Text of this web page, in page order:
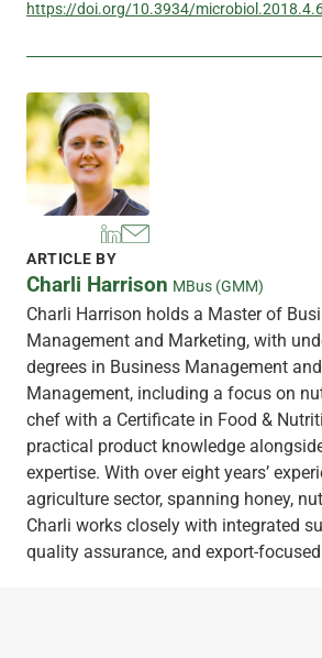
https://doi.org/10.3934/
ARTICLE BY
Charli Harrison MBus (GMM)
Charli Harrison holds a Master of
Management and Marketing, with
degrees in Business Management
Management, including a focus on
chef with a Certificate in Food &
practical product knowledge
expertise. With over eight years’
agriculture sector, spanning honey,
Charli works closely with integrated
quality assurance, and export-